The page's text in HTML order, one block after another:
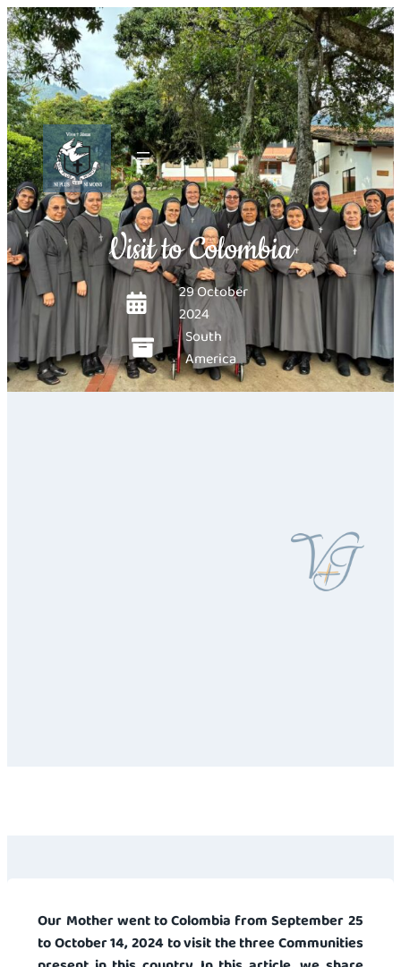
Visit to Colombia
29 October
2024
South
America
Our Mother went to Colombia from September 25
to October 14, 2024 to visit the three Communities